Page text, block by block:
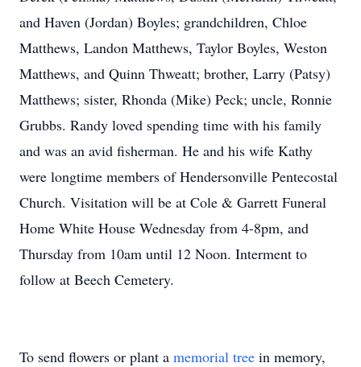
and Haven (Jordan) Boyles; grandchildren, Chloe
Matthews, Landon Matthews, Taylor Boyles, Weston
Matthews, and Quinn Thweatt; brother, Larry (Patsy)
Matthews; sister, Rhonda (Mike) Peck; uncle, Ronnie
Grubbs. Randy loved spending time with his family
and was an avid fisherman. He and his wife Kathy
were longtime members of Hendersonville Pentecostal
Church. Visitation will be at Cole & Garrett Funeral
Home White House Wednesday from 4-8pm, and
Thursday from 10am until 12 Noon. Interment to
follow at Beech Cemetery.
To send flowers or plant a memorial tree in memory,